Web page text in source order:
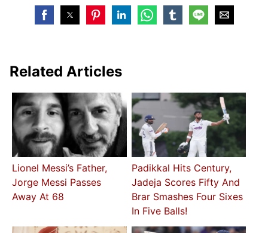
Related Articles
Lionel Messi’s Father,
Jorge Messi Passes
Away At 68
Padikkal Hits Century,
Jadeja Scores Fifty And
Brar Smashes Four Sixes
In Five Balls!